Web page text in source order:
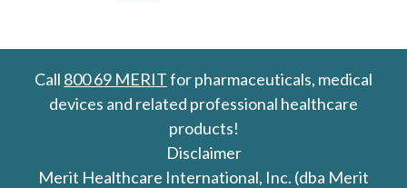
Call 800 69 MERITfor pharmaceuticals, medical
devices and related professional healthcare
products!
Disclaimer
Merit Healthcare International, Inc. (dba Merit